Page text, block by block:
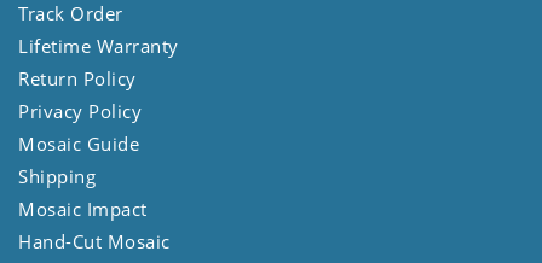
Track Order
Lifetime Warranty
Return Policy
Privacy Policy
Mosaic Guide
Shipping
Mosaic Impact
Hand-Cut Mosaic